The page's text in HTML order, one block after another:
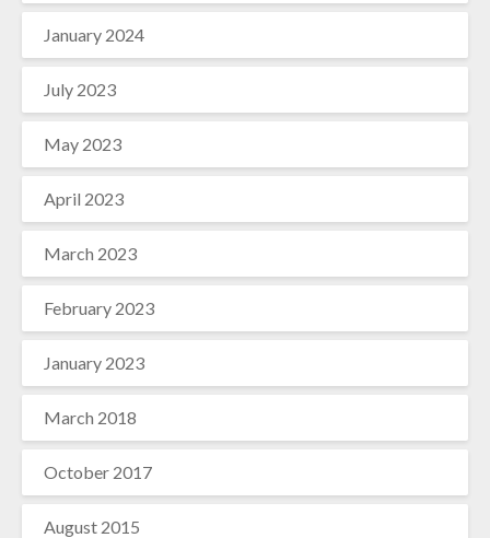
January 2024
July 2023
May 2023
April 2023
March 2023
February 2023
January 2023
March 2018
October 2017
August 2015